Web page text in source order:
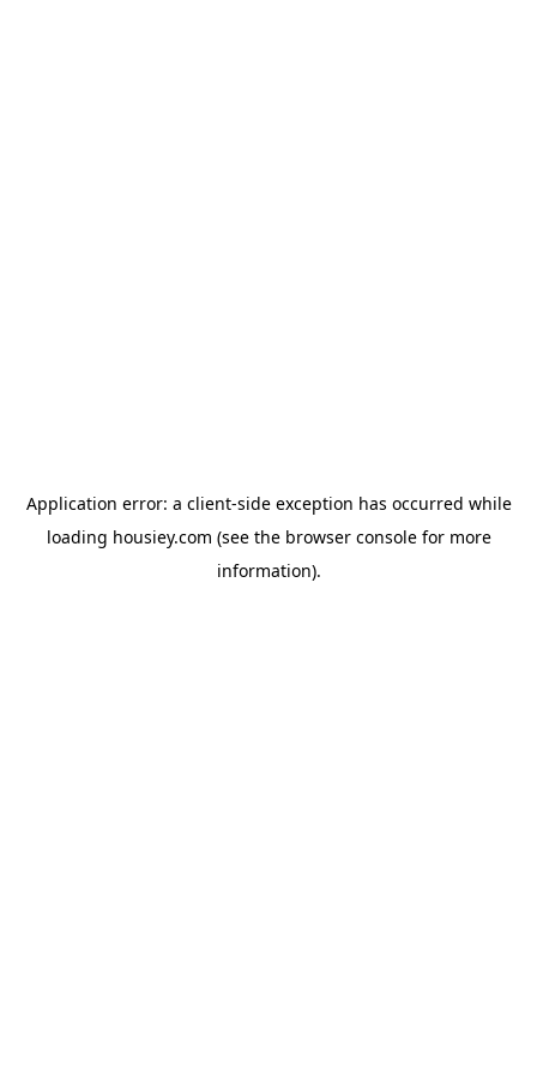
Application error: a client-side exception has occurred while
loading housiey.com (see the browser consolefor more
information).